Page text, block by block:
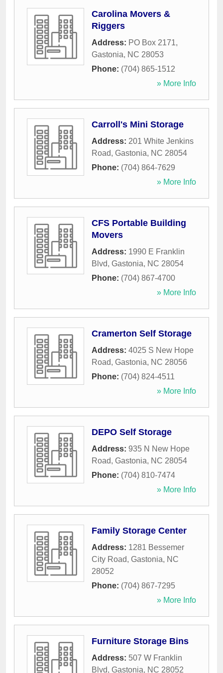
Carolina Movers &
Riggers
Address: PO Box 2171,
Gastonia, NC 28053
Phone: (704) 865-1512
» More Info
Carroll's Mini Storage
Address: 201 White Jenkins
Road, Gastonia, NC 28054
Phone: (704) 864-7629
» More Info
CFS Portable Building
Movers
Address: 1990 E Franklin
Blvd, Gastonia, NC 28054
Phone: (704) 867-4700
» More Info
Cramerton Self Storage
Address: 4025 S New Hope
Road, Gastonia, NC 28056
Phone: (704) 824-4511
» More Info
DEPO Self Storage
Address: 935 N New Hope
Road, Gastonia, NC 28054
Phone: (704) 810-7474
» More Info
Family Storage Center
Address: 1281 Bessemer
City Road, Gastonia, NC
28052
Phone: (704) 867-7295
» More Info
Furniture Storage Bins
Address: 507 W Franklin
Blvd, Gastonia, NC 28052